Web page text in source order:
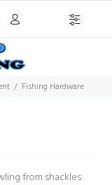
Fishing Hardware
from shackles